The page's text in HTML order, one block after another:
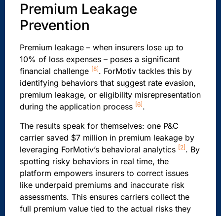
Premium Leakage
Prevention
Premium leakage – when insurers lose up to
10% of loss expenses – poses a significant
financial challenge [8] . ForMotiv tackles this by
identifying behaviors that suggest rate evasion,
premium leakage, or eligibility misrepresentation
during the application process [6] .
The results speak for themselves: one P&C
carrier saved $7 million in premium leakage by
leveraging ForMotiv’s behavioral analytics [2]. By
spotting risky behaviors in real time, the
platform empowers insurers to correct issues
like underpaid premiums and inaccurate risk
assessments. This ensures carriers collect the
full premium value tied to the actual risks they